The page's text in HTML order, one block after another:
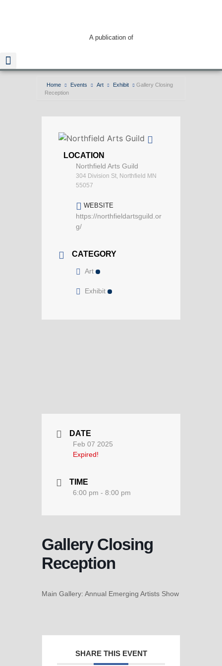
A publication of
Home Events Art Exhibit
Gallery Closing
Reception
LOCATION
Northfield Arts Guild
304 Division St, Northfield MN
55057
WEBSITE
https://northfieldartsguild.or
g/
CATEGORY
Art
Exhibit
DATE
Feb 07 2025
Expired!
TIME
6:00 pm - 8:00 pm
Gallery Closing
Reception
Main Gallery: Annual Emerging Artists Show
SHARE THIS EVENT